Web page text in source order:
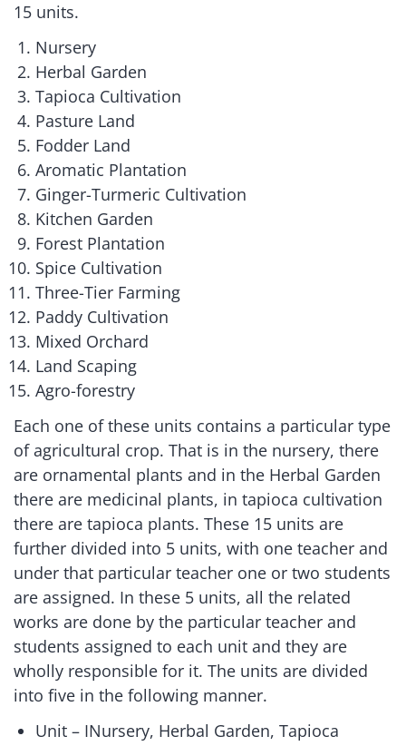
15 units.
Nursery
Herbal Garden
Tapioca Cultivation
Pasture Land
Fodder Land
Aromatic Plantation
Ginger-Turmeric Cultivation
Kitchen Garden
Forest Plantation
Spice Cultivation
Three-Tier Farming
Paddy Cultivation
Mixed Orchard
Land Scaping
Agro-forestry
Each one of these units contains a particular type
of agricultural crop. That is in the nursery, there
are ornamental plants and in the Herbal Garden
there are medicinal plants, in tapioca cultivation
there are tapioca plants. These 15 units are
further divided into 5 units, with one teacher and
under that particular teacher one or two students
are assigned. In these 5 units, all the related
works are done by the particular teacher and
students assigned to each unit and they are
wholly responsible for it. The units are divided
into five in the following manner.
Unit – INursery, Herbal Garden, Tapioca